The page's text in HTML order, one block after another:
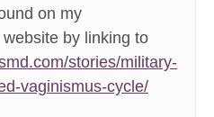
on my
by linking to
stories/military-
vaginismus-cycle/